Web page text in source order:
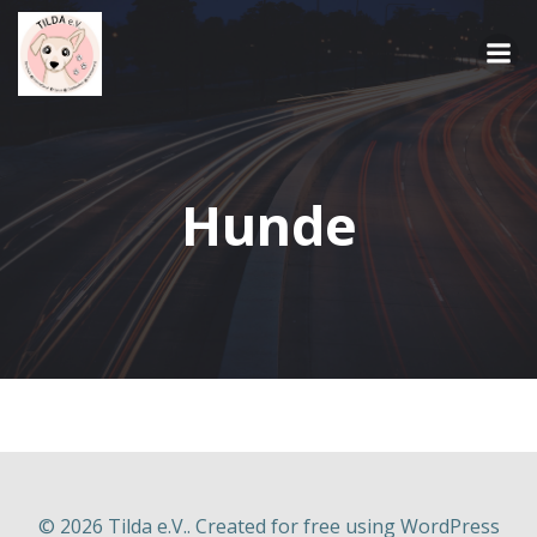
Springe
Hunde
© 2026 Tilda e.V.. Created for free using WordPress